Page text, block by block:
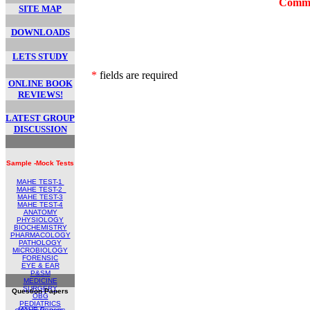
SITE MAP
DOWNLOADS
LETS STUDY
ONLINE BOOK
REVIEWS!
LATEST GROUP
DISCUSSION
Sample -Mock Tests
MAHE TEST-1
MAHE TEST-2
MAHE TEST-3
MAHE TEST-4
ANATOMY
PHYSIOLOGY
BIOCHEMISTRY
PHARMACOLOGY
PATHOLOGY
MICROBIOLOGY
FORENSIC
EYE & EAR
P&SM
MEDICINE
SURGERY
OBG
PEDIATRICS
Question Papers
* fields are required